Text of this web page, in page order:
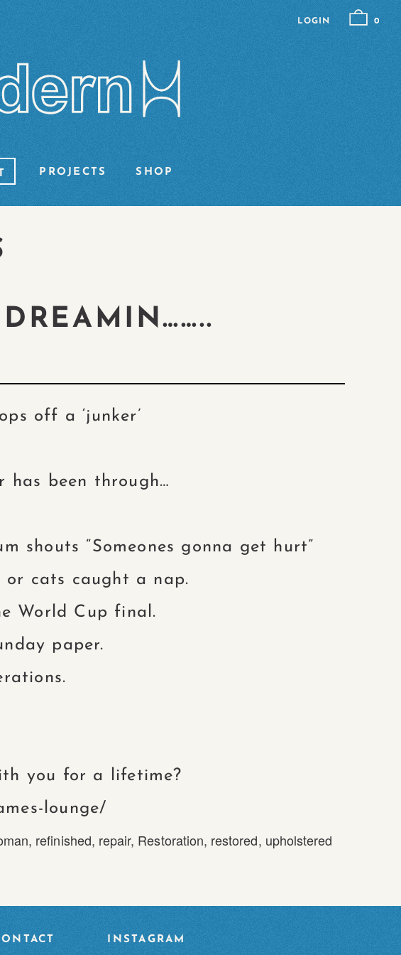
LOGIN 0
PROJECTS SHOP
off a ‘junker’
has been through…
shouts “Someones gonna get hurt”
or cats caught a nap.
World Cup final.
paper.
you for a lifetime?
lounge/
, refinished, repair, Restoration, restored, upholstered
INSTAGRAM